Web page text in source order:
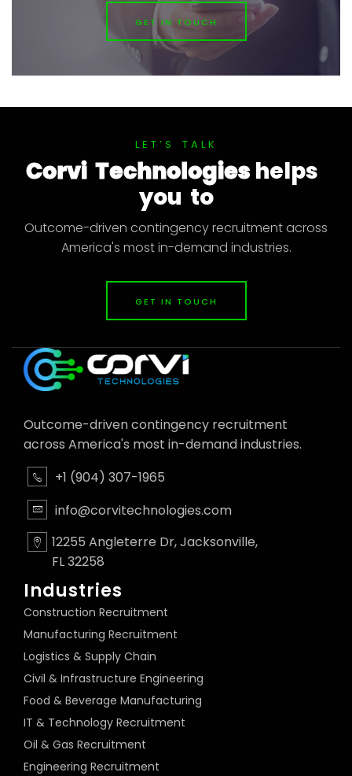
GET IN TOUCH
LE T ’ S T A LK
Corvi Technologies helps
you to
Outcome-driven contingency recruitment across
America's most in-demand industries.
GET IN TOUCH
Outcome-driven contingency recruitment
across America's most in-demand industries.
+1 (904) 307-1965
info@corvitechnologies.com
12255 Angleterre Dr, Jacksonville,
FL 32258
Industries
Construction Recruitment
Manufacturing Recruitment
Logistics & Supply Chain
Civil & Infrastructure Engineering
Food & Beverage Manufacturing
IT & Technology Recruitment
Oil & Gas Recruitment
Engineering Recruitment